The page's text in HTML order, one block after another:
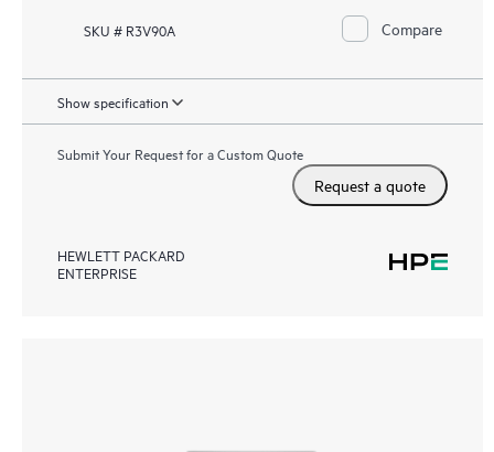
SKU # R3V90A Compare
Show specification
Submit Your Request for a Custom Quote
Request a quote
HEWLETT PACKARD
ENTERPRISE